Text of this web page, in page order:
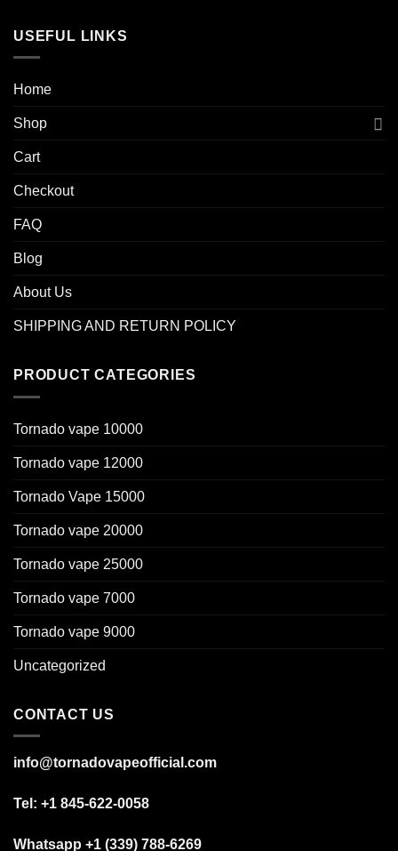
USEFUL LINKS
Home
Shop
Cart
Checkout
FAQ
Blog
About Us
SHIPPING AND RETURN POLICY
PRODUCT CATEGORIES
Tornado vape 10000
Tornado vape 12000
Tornado Vape 15000
Tornado vape 20000
Tornado vape 25000
Tornado vape 7000
Tornado vape 9000
Uncategorized
CONTACT US
info@tornadovapeofficial.com
Tel: +1 845-622-0058
Whatsapp +1 (339) 788-6269